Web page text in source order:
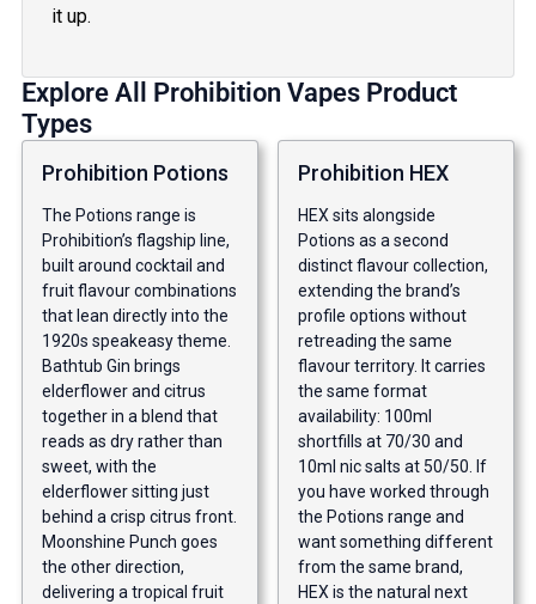
it up.
Explore All Prohibition Vapes Product
Types
Prohibition Potions
The Potions range is
Prohibition’s flagship line,
built around cocktail and
fruit flavour combinations
that lean directly into the
1920s speakeasy theme.
Bathtub Gin brings
elderflower and citrus
together in a blend that
reads as dry rather than
sweet, with the
elderflower sitting just
behind a crisp citrus front.
Moonshine Punch goes
the other direction,
delivering a tropical fruit
Prohibition HEX
HEX sits alongside
Potions as a second
distinct flavour collection,
extending the brand’s
profile options without
retreading the same
flavour territory. It carries
the same format
availability: 100ml
shortfills at 70/30 and
10ml nic salts at 50/50. If
you have worked through
the Potions range and
want something different
from the same brand,
HEX is the natural next